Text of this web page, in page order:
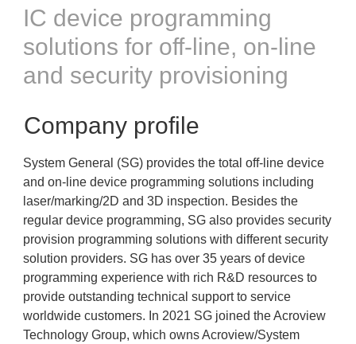
IC device programming
solutions for off-line, on-line
and security provisioning
Company profile
System General (SG) provides the total off-line device
and on-line device programming solutions including
laser/marking/2D and 3D inspection. Besides the
regular device programming, SG also provides security
provision programming solutions with different security
solution providers. SG has over 35 years of device
programming experience with rich R&D resources to
provide outstanding technical support to service
worldwide customers. In 2021 SG joined the Acroview
Technology Group, which owns Acroview/System